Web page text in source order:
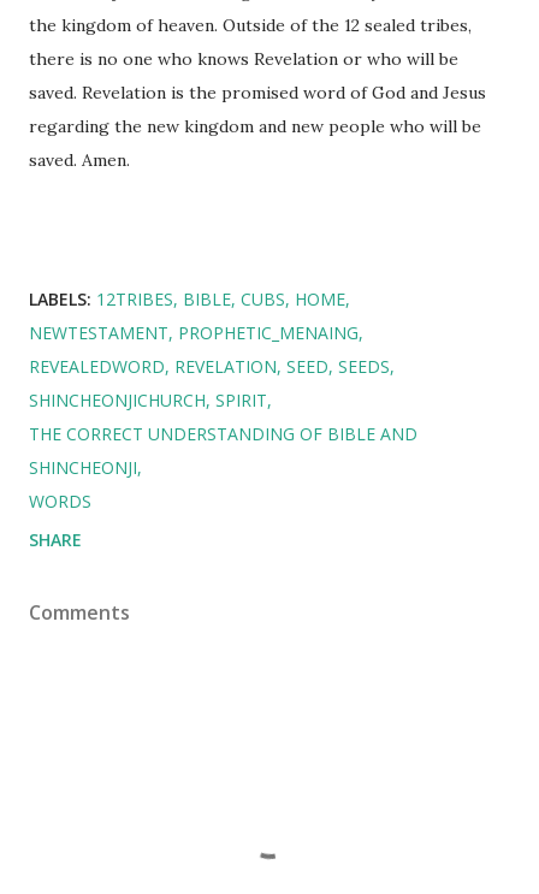
the kingdom of heaven. Outside of the 12 sealed tribes,
there is no one who knows Revelation or who will be
saved. Revelation is the promised word of God and Jesus
regarding the new kingdom and new people who will be
saved. Amen.
LABELS: 12TRIBES BIBLE CUBS HOME
NEWTESTAMENT PROPHETIC_MENAING
REVEALEDWORD REVELATION SEED SEEDS
SHINCHEONJICHURCH SPIRIT
THE CORRECT UNDERSTANDING OF BIBLE AND
SHINCHEONJI
WORDS
SHARE
Comments